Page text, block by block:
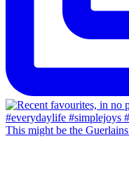
This might be the